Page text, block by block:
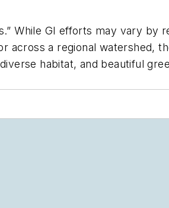
While GI efforts may vary by
across a regional watershed,
habitat, and beautiful